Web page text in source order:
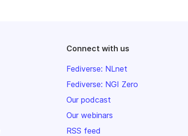
Connect with us
Fediverse: NLnet
Fediverse: NGI Zero
Our podcast
Our webinars
RSS feed